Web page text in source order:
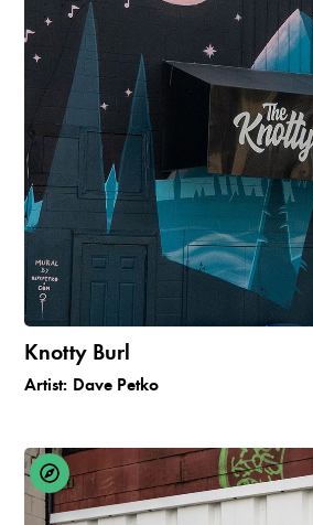
Knotty Burl
Artist: Dave Petko